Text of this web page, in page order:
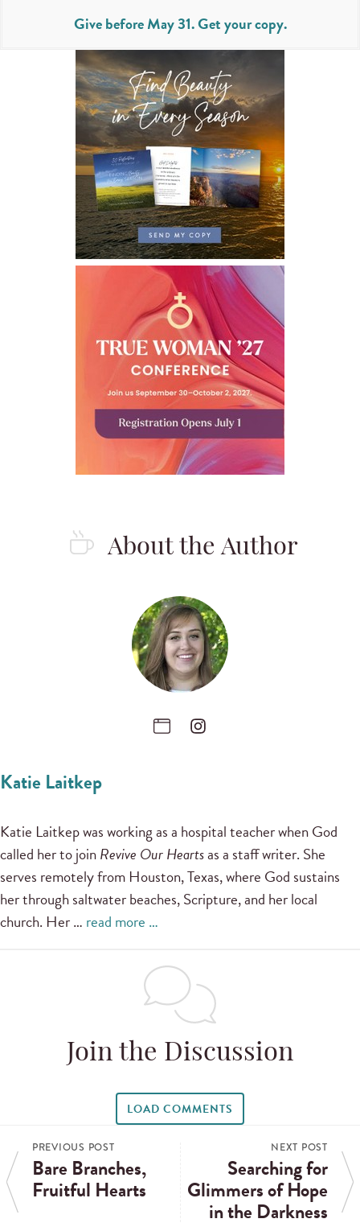
Give before May 31. Get your copy.
About the Author
Katie Laitkep
Katie Laitkep was working as a hospital teacher when God
called her to joinRevive Our Heartsas a staff writer. She
serves remotely from Houston, Texas, where God sustains
her through saltwater beaches, Scripture, and her local
church. Her … read more …
Join the Discussion
LOAD COMMENTS
PREVIOUS POST
Bare Branches,
Fruitful Hearts
NEXT POST
Searching for
Glimmers of Hope
in the Darkness